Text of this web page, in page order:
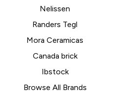
Nelissen
Randers Tegl
Mora Ceramicas
Canada brick
Ibstock
Browse All Brands